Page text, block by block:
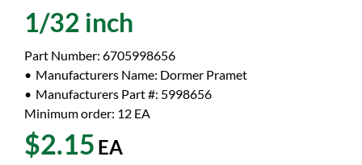
1/32 inch
Part Number: 6705998656
Manufacturers Name: Dormer Pramet
Manufacturers Part #: 5998656
Minimum order: 12 EA
$2.15 EA